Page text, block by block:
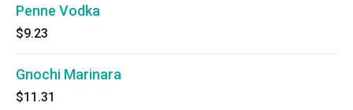
Penne Vodka
$9.23
Gnochi Marinara
$11.31